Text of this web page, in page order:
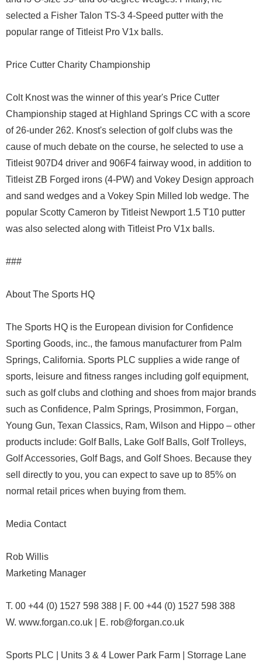
selected a Fisher Talon TS-3 4-Speed putter with the
popular range of Titleist Pro V1x balls.
Price Cutter Charity Championship
Colt Knost was the winner of this year's Price Cutter
Championship staged at Highland Springs CC with a score
of 26-under 262. Knost's selection of golf clubs was the
cause of much debate on the course, he selected to use a
Titleist 907D4 driver and 906F4 fairway wood, in addition to
Titleist ZB Forged irons (4-PW) and Vokey Design approach
and sand wedges and a Vokey Spin Milled lob wedge. The
popular Scotty Cameron by Titleist Newport 1.5 T10 putter
was also selected along with Titleist Pro V1x balls.
###
About The Sports HQ
The Sports HQ is the European division for Confidence
Sporting Goods, inc., the famous manufacturer from Palm
Springs, California. Sports PLC supplies a wide range of
sports, leisure and fitness ranges including golf equipment,
such as golf clubs and clothing and shoes from major brands
such as Confidence, Palm Springs, Prosimmon, Forgan,
Young Gun, Texan Classics, Ram, Wilson and Hippo – other
products include: Golf Balls, Lake Golf Balls, Golf Trolleys,
Golf Accessories, Golf Bags, and Golf Shoes. Because they
sell directly to you, you can expect to save up to 85% on
normal retail prices when buying from them.
Media Contact
Rob Willis
Marketing Manager
T. 00 +44 (0) 1527 598 388 | F. 00 +44 (0) 1527 598 388
W. www.forgan.co.uk | E. rob@forgan.co.uk
Sports PLC | Units 3 & 4 Lower Park Farm | Storrage Lane